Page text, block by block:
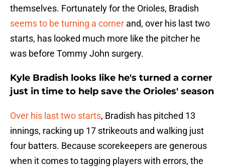
themselves. Fortunately for the Orioles, Bradish
seems to be turning a corner and, over his last two
starts, has looked much more like the pitcher he
was before Tommy John surgery.
Kyle Bradish looks like he's turned a corner
just in time to help save the Orioles' season
Over his last two starts, Bradish has pitched 13
innings, racking up 17 strikeouts and walking just
four batters. Because scorekeepers are generous
when it comes to tagging players with errors, the